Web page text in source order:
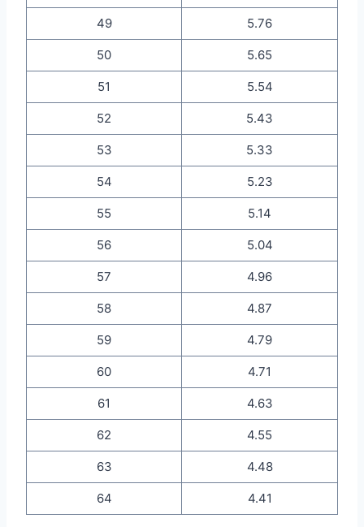
49 5.76
50 5.65
51 5.54
52 5.43
53 5.33
54 5.23
55 5.14
56 5.04
57 4.96
58 4.87
59 4.79
60 4.71
61 4.63
62 4.55
63 4.48
64 4.41